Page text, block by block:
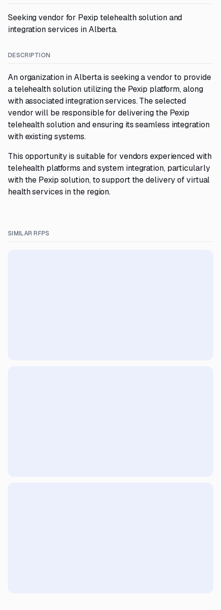
Seeking vendor for Pexip telehealth solution and
integration services in Alberta.
DESCRIPTION
An organization in Alberta is seeking a vendor to provide
a telehealth solution utilizing the Pexip platform, along
with associated integration services. The selected
vendor will be responsible for delivering the Pexip
telehealth solution and ensuring its seamless integration
with existing systems.
This opportunity is suitable for vendors experienced with
telehealth platforms and system integration, particularly
with the Pexip solution, to support the delivery of virtual
health services in the region.
SIMILAR RFPS